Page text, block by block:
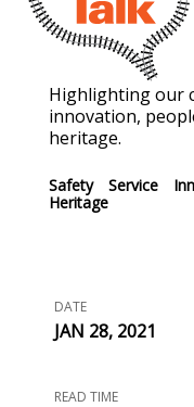
Highlighting our
innovation,
heritage.
Safety Service
Heritage
DATE
JAN 28, 2021
READ TIME